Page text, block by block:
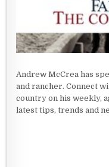
Andrew McCrea has
and rancher. Connect
country on his weekly,
latest tips, trends and